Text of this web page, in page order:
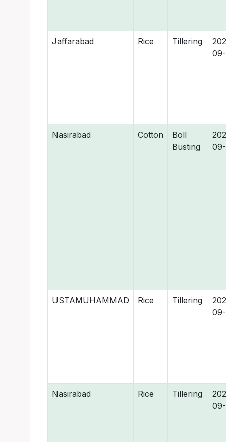
Jaffarabad Rice Tillering
Nasirabad Cotton
Boll
Busting
USTAMUHAMMAD Rice Tillering
Nasirabad Rice Tillering